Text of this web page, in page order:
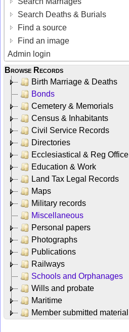
Search Deaths & Burials
Find a source
Find an image
Admin login
Browse Records
Birth Marriage & Deaths
Bonds
Cemetery & Memorials
Census & Inhabitants
Civil Service Records
Directories
Ecclesiastical & Reg Office
Education & Work
Land Tax Legal Records
Maps
Military records
Miscellaneous
Personal papers
Photographs
Publications
Railways
Schools and Orphanages
Wills and probate
Maritime
Member submitted material